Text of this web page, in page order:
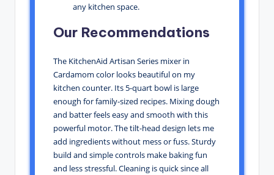
any kitchen space.
Our Recommendations
The KitchenAid Artisan Series mixer in
Cardamom color looks beautiful on my
kitchen counter. Its 5-quart bowl is large
enough for family-sized recipes. Mixing dough
and batter feels easy and smooth with this
powerful motor. The tilt-head design lets me
add ingredients without mess or fuss. Sturdy
build and simple controls make baking fun
and less stressful. Cleaning is quick since all